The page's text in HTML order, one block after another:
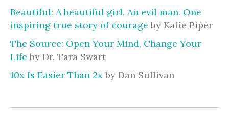
Beautiful: A beautiful girl. An evil man. One
inspiring true story of courage by Katie Piper
The Source: Open Your Mind, Change Your
Life by Dr. Tara Swart
10x Is Easier Than 2x by Dan Sullivan